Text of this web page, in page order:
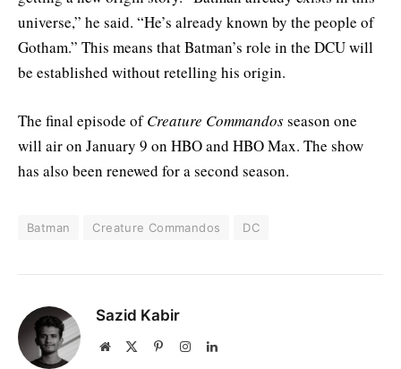
universe,” he said. “He’s already known by the people of
Gotham.” This means that Batman’s role in the DCU will
be established without retelling his origin.
The final episode ofCreature Commandosseason one
will air on January 9 on HBO and HBO Max. The show
has also been renewed for a second season.
Batman Creature Commandos DC
Sazid Kabir
Website PinterestInstagramLinkedIn